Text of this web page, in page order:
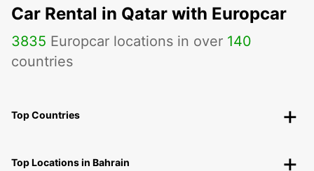
Car Rental in Qatar with Europcar
3835 Europcar locations in over 140
countries
Top Countries
Top Locations in Bahrain